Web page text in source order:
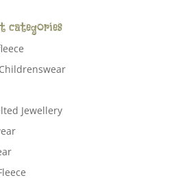
categories
Jewellery